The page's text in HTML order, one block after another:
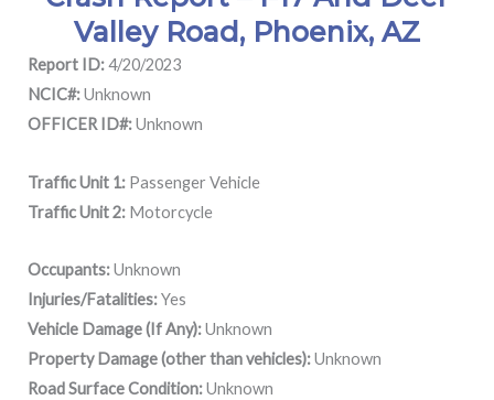
Valley Road, Phoenix, AZ
Report ID:4/20/2023
NCIC#:Unknown
OFFICER ID#:Unknown
Traffic Unit 1: Passenger Vehicle
Traffic Unit 2: Motorcycle
Occupants:Unknown
Injuries/Fatalities:Yes
Vehicle Damage (If Any):Unknown
Property Damage (other than vehicles):Unknown
Road Surface Condition:Unknown